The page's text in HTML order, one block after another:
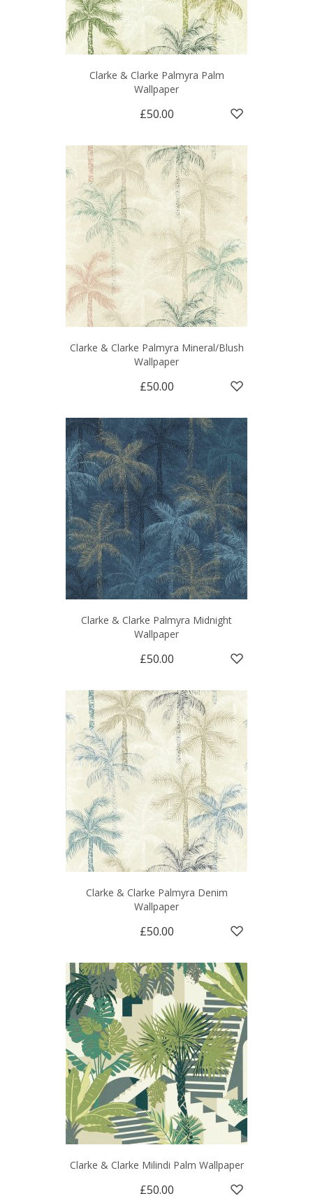
Clarke & Clarke Palmyra Palm
Wallpaper
£50.00
Clarke & Clarke Palmyra Mineral/Blush
Wallpaper
£50.00
Clarke & Clarke Palmyra Midnight
Wallpaper
£50.00
Clarke & Clarke Palmyra Denim
Wallpaper
£50.00
Clarke & Clarke Milindi Palm Wallpaper
£50.00